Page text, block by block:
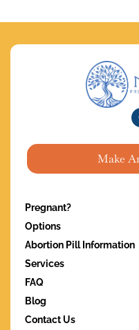
Make
Pregnant?
Options
Abortion Pill Information
Services
FAQ
Blog
Contact Us